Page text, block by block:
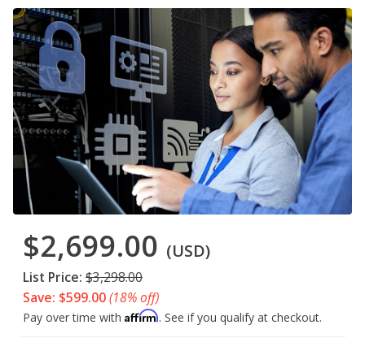
$2,699.00 (USD)
List Price: $3,298.00
Save: $599.00(18% off)
Pay over time with Affirm. See if you qualify at checkout.